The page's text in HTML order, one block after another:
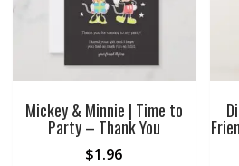
Mickey & Minnie | Time to
Party – Thank You
$1.96